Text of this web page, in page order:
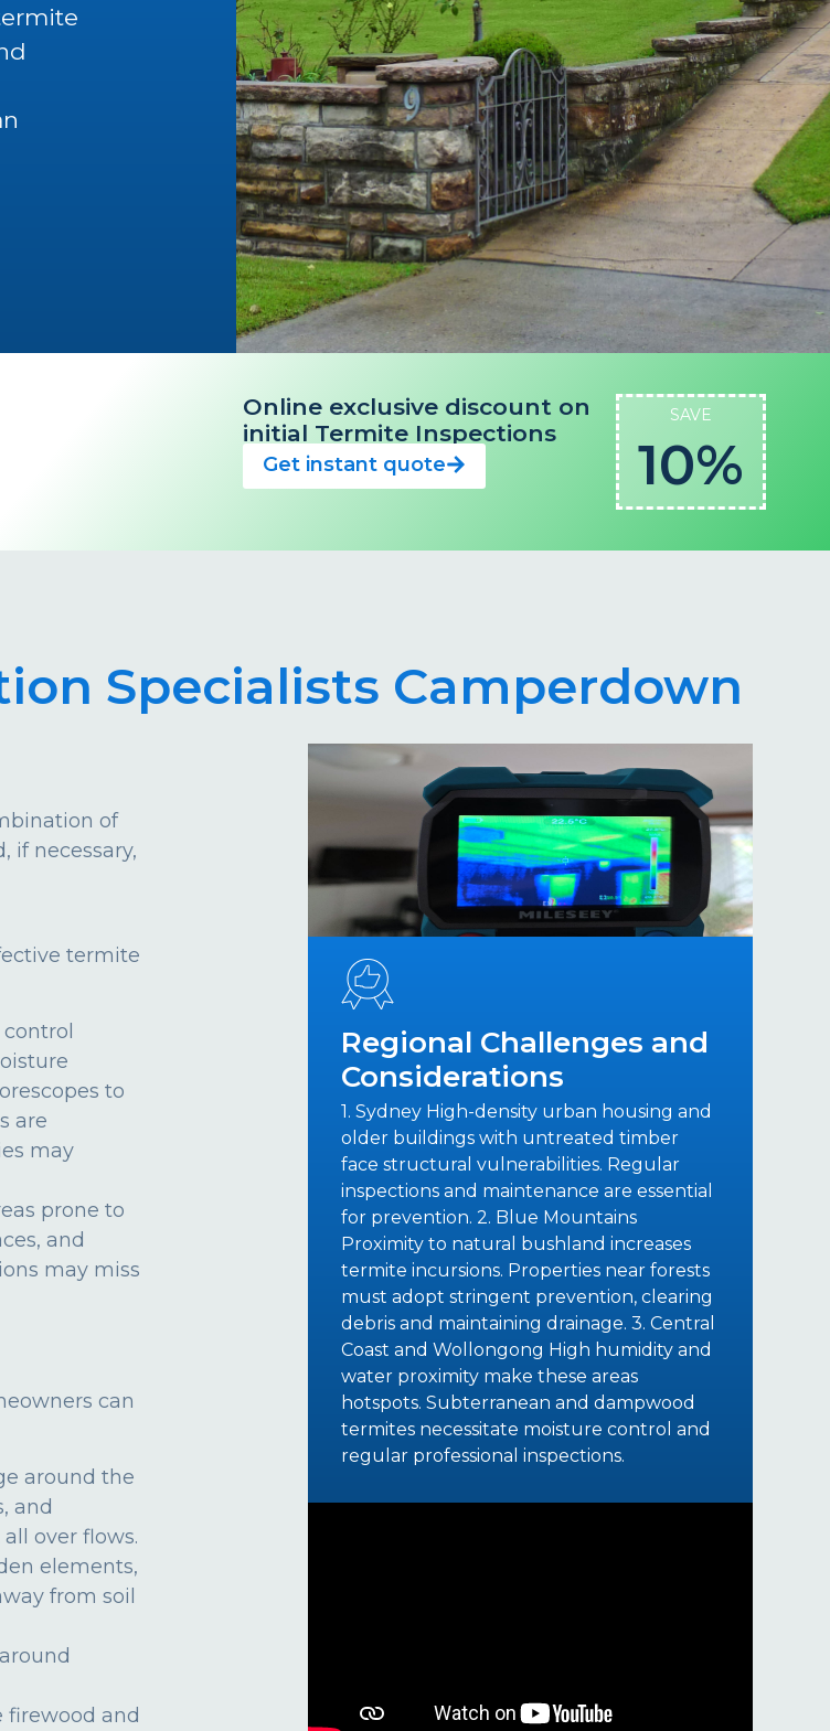
Online exclusive discount on
initial Termite Inspections
Get instant quote
SAVE
10%
Specialists Camperdown
of
if necessary,
termite
to
are
may
prone to
and
may miss
can
around the
and
over flows.
elements,
from soil
firewood and
Regional Challenges and
Considerations
1. Sydney High-density urban housing and
older buildings with untreated timber
face structural vulnerabilities. Regular
inspections and maintenance are essential
for prevention. 2. Blue Mountains
Proximity to natural bushland increases
termite incursions. Properties near forests
must adopt stringent prevention, clearing
debris and maintaining drainage. 3. Central
Coast and Wollongong High humidity and
water proximity make these areas
hotspots. Subterranean and dampwood
termites necessitate moisture control and
regular professional inspections.